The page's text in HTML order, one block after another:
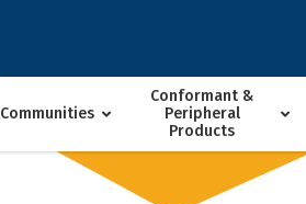
Communities
Conformant &
Peripheral
Products